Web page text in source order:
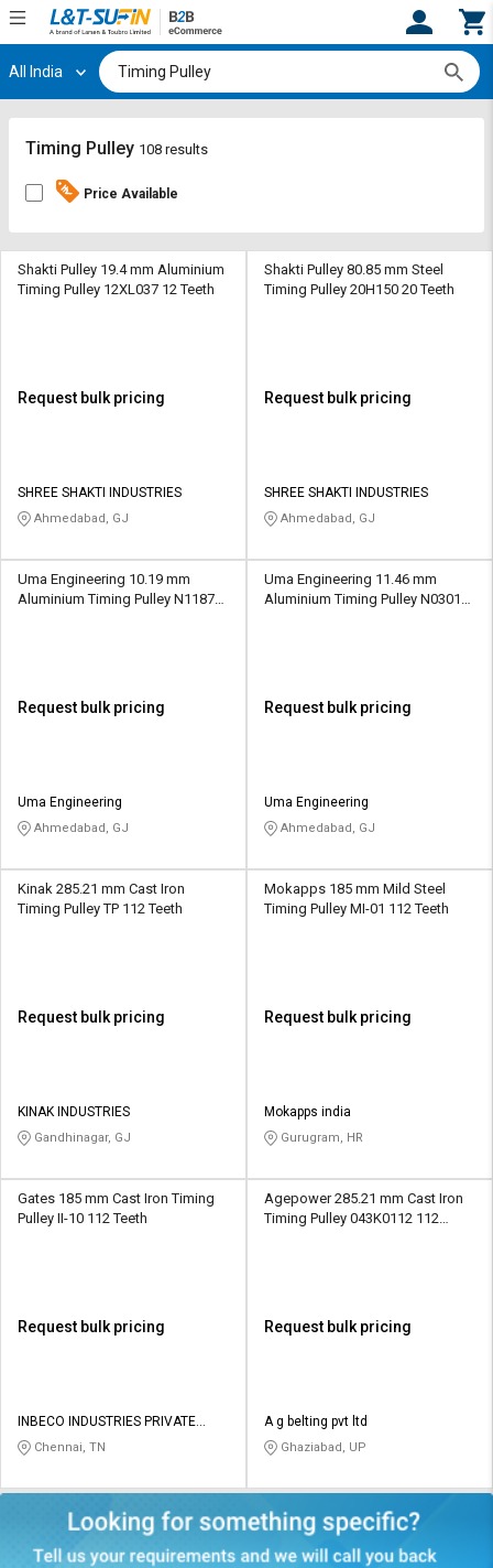
Hi, User
Track
By
Credit
L&T-
தமிழ்
Logout
Register
Track
By
Credit
L&T-
தமிழ்
All India
Timing Pulley 108 results
Price Available
Shakti Pulley 19.4 mm Aluminium
Timing Pulley 12XL037 12 Teeth
Request bulk pricing
SHREE SHAKTI INDUSTRIES
Ahmedabad, GJ
Shakti Pulley 80.85 mm Steel
Timing Pulley 20H150 20 Teeth
Request bulk pricing
SHREE SHAKTI INDUSTRIES
Ahmedabad, GJ
Uma Engineering 10.19 mm
Aluminium Timing Pulley N1187
Request bulk pricing
Uma Engineering
Ahmedabad, GJ
Uma Engineering 11.46 mm
Aluminium Timing Pulley N0301
Request bulk pricing
Uma Engineering
Ahmedabad, GJ
Kinak 285.21 mm Cast Iron
Timing Pulley TP 112 Teeth
Request bulk pricing
KINAK INDUSTRIES
Gandhinagar, GJ
Mokapps 185 mm Mild Steel
Timing Pulley MI-01 112 Teeth
Request bulk pricing
Mokapps india
Gurugram, HR
Gates 185 mm Cast Iron Timing
Pulley II-10 112 Teeth
Request bulk pricing
INBECO INDUSTRIES PRIVATE
LIMITED
Chennai, TN
Agepower 285.21 mm Cast Iron
Timing Pulley 043K0112 112
Request bulk pricing
A g belting pvt ltd
Ghaziabad, UP